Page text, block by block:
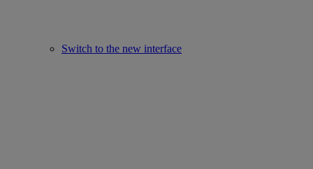
Switch to the new interface